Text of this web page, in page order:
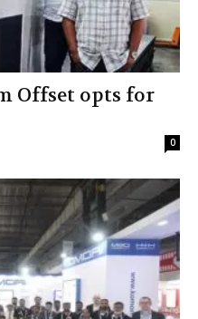
Offset opts for
0